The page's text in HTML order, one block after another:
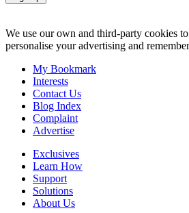
We use our own and third-party cookies
personalise your advertising and
My Bookmark
Interests
Contact Us
Blog Index
Complaint
Advertise
Exclusives
Learn How
Support
Solutions
About Us